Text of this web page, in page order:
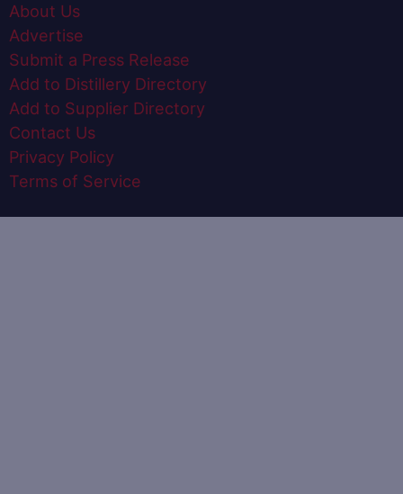
About Us
Advertise
Submit a Press Release
Add to Distillery Directory
Add to Supplier Directory
Contact Us
Privacy Policy
Terms of Service